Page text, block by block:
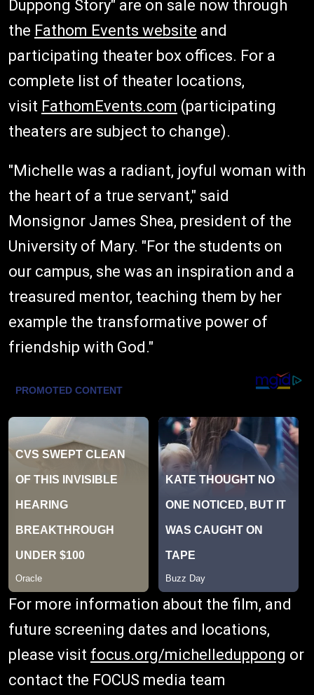
Duppong Story" are on sale now through
the Fathom Events website and
participating theater box offices. For a
complete list of theater locations,
visit FathomEvents.com (participating
theaters are subject to change).
"Michelle was a radiant, joyful woman with
the heart of a true servant," said
Monsignor James Shea, president of the
University of Mary. "For the students on
our campus, she was an inspiration and a
treasured mentor, teaching them by her
example the transformative power of
friendship with God."
For more information about the film, and
future screening dates and locations,
please visit focus.org/michelleduppong or
contact the FOCUS media team